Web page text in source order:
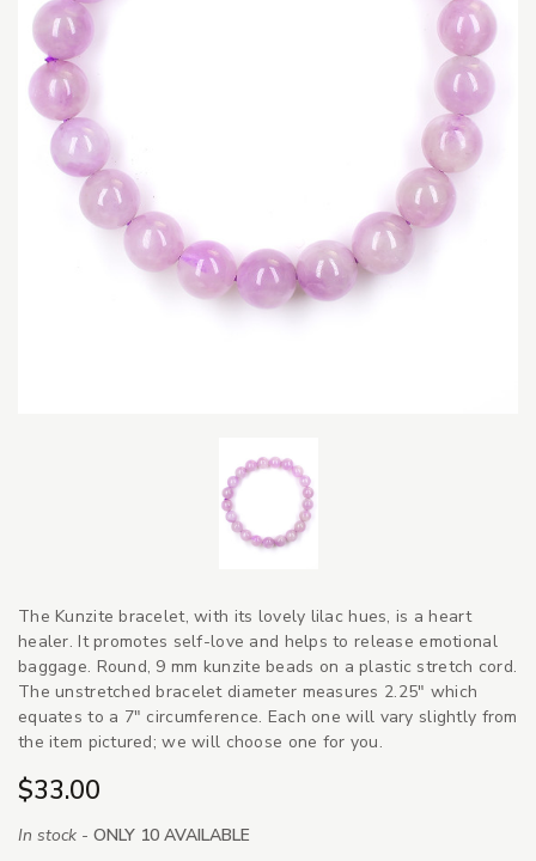
The Kunzite bracelet, with its lovely lilac hues, is a heart
healer. It promotes self-love and helps to release emotional
baggage. Round, 9 mm kunzite beads on a plastic stretch cord.
The unstretched bracelet diameter measures 2.25" which
equates to a 7" circumference. Each one will vary slightly from
the item pictured; we will choose one for you.
$33.00
In stock - ONLY 10 AVAILABLE